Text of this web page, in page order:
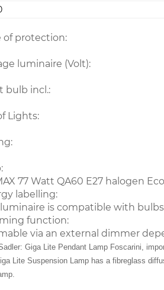
of protection:
luminaire (Volt):
bulb incl.:
Lights:
77 Watt QA60 E27 halogen
labelling:
is compatible with bulbs
function:
via an external dimmer
Giga Lite Pendant Lamp Foscarini,
Lite Suspension Lamp has a fibreglass